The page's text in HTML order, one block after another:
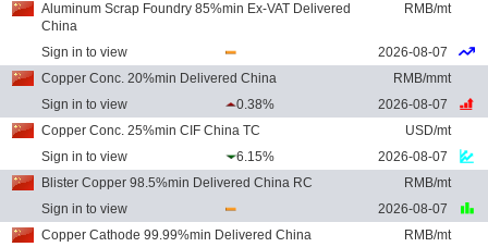
Aluminum Scrap Foundry 85%min Ex-VAT Delivered
China
RMB/mt
Sign in to view
2026-08-07
Copper Conc. 20%min Delivered China
RMB/mmt
Sign in to view
0.38%
2026-08-07
Copper Conc. 25%min CIF China TC
USD/mt
Sign in to view
6.15%
2026-08-07
Blister Copper 98.5%min Delivered China RC
RMB/mt
Sign in to view
2026-08-07
Copper Cathode 99.99%min Delivered China
RMB/mt